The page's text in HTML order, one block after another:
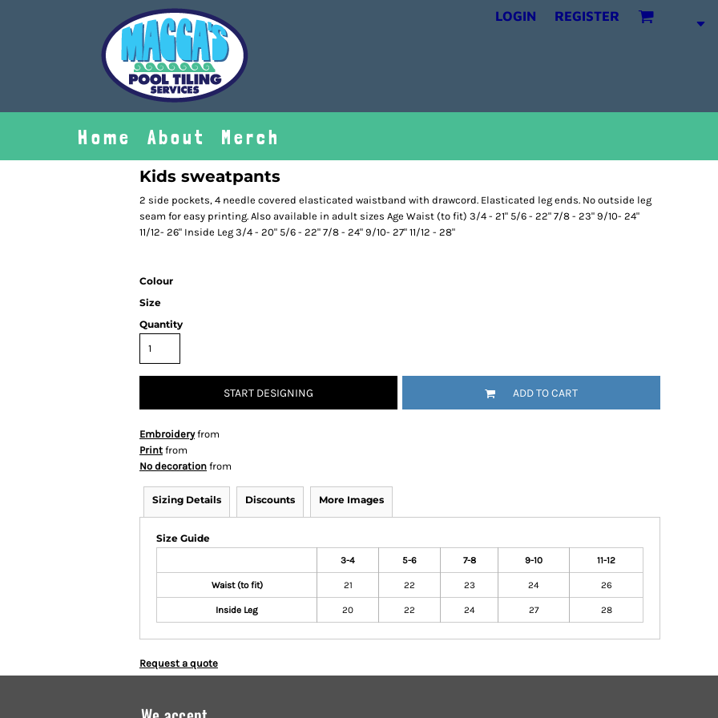
LOGIN REGISTER
Home About Merch
Kids sweatpants
2 side pockets, 4 needle covered elasticated waistband with drawcord. Elasticated leg ends. No outside leg
seam for easy printing. Also available in adult sizes Age Waist (to fit) 3/4 - 21" 5/6 - 22" 7/8 - 23" 9/10- 24"
11/12- 26" Inside Leg 3/4 - 20" 5/6 - 22" 7/8 - 24" 9/10- 27" 11/12 - 28"
Colour
Size
Quantity
START DESIGNING ADD TO CART
Embroideryfrom
Print from
No decoration from
Sizing Details Discounts More Images
Size Guide
3-4 5-6 7-8 9-10 11-12
Waist (to fit) 21 22 23 24 26
Inside Leg 20 22 24 27 28
Request a quote